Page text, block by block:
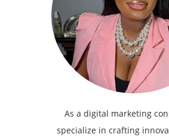
As a digital marketing
specialize in crafting